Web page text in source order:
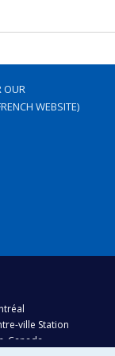
OUR
WEBSITE)
ville Station
Canada